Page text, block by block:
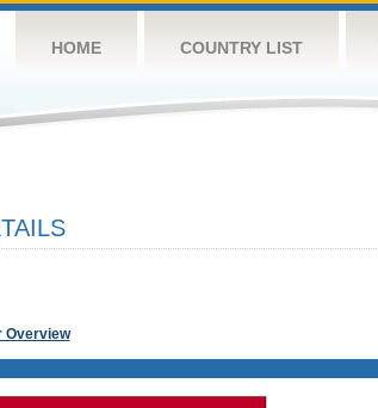
HOME COUNTRY LIST
Overview